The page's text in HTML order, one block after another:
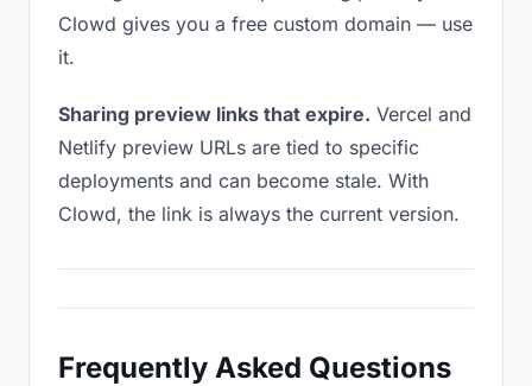
Clowd gives you a free custom domain — use
it.
Sharing preview links that expire. Vercel and
Netlify preview URLs are tied to specific
deployments and can become stale. With
Clowd, the link is always the current version.
Frequently Asked Questions